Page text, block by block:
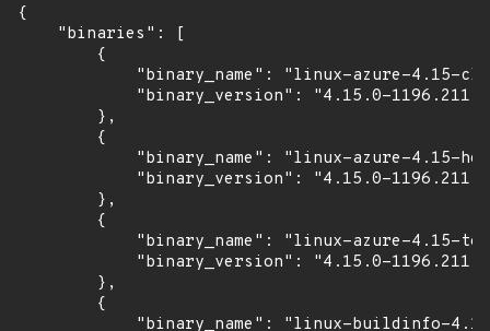
{
    "binaries": [
        {
"binary_name": "linux-azure-4.15-
            "binary_version": "4.15.0-1196.211"
        },
        {
"binary_name": "linux-azure-4.15-
            "binary_version": "4.15.0-1196.211"
        },
        {
"binary_name": "linux-azure-4.15-
            "binary_version": "4.15.0-1196.211"
        },
        {
"binary_name": "linux-buildinfo-